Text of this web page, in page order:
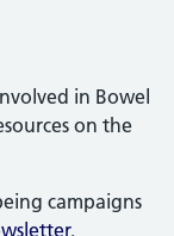
in Bowel
on the
campaigns
.